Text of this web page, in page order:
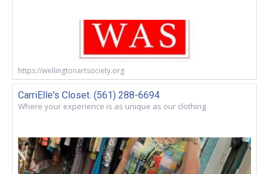
https://wellingtonartsociety.org
CarriElle's Closet. (561) 288-6694
Where your experience is as unique as our clothing